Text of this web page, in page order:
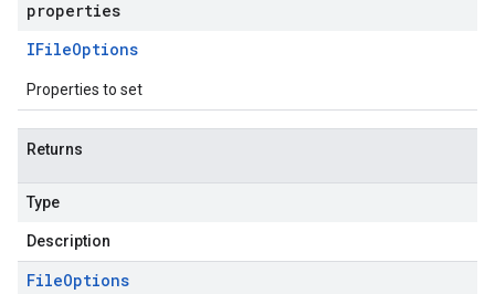
properties
IFileOptions
Properties to set
Returns
Type
Description
FileOptions